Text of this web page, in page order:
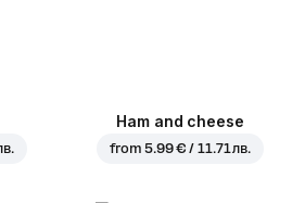
Ham and cheese
from5.99 € / 11.71 лв.